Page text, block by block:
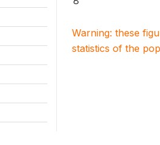
Warning: these
statistics of the